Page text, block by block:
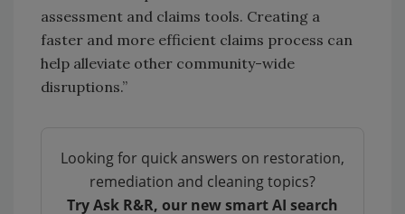
assessment and claims tools. Creating a
faster and more efficient claims process can
help alleviate other community-wide
disruptions.”
Looking for quick answers on restoration,
remediation and cleaning topics?
Try Ask R&R, our new smart AI search